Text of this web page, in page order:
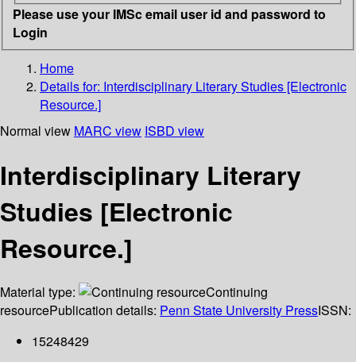
Please use your IMSc email user id and password to
Login
Home
Details for: Interdisciplinary Literary Studies [Electronic
Resource.]
Normal view MARC view ISBD view
Interdisciplinary Literary
Studies [Electronic
Resource.]
Material type:
Continuing
resourcePublication details: Penn State University PressISSN:
15248429